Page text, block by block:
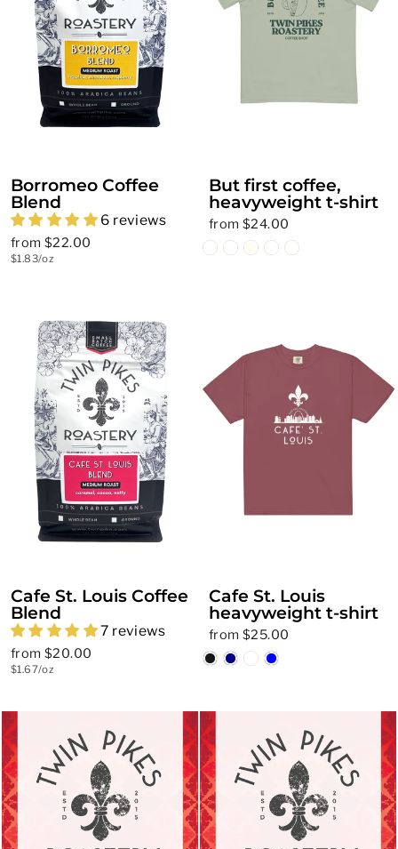
Borromeo Coffee
Blend
6 reviews
from $22.00
$1.83/oz
But first coffee,
heavyweight t-shirt
from $24.00
Cafe St. Louis Coffee
Blend
7 reviews
from $20.00
$1.67/oz
Cafe St. Louis
heavyweight t-shirt
from $25.00